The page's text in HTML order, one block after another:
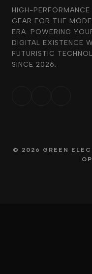
HIGH-PERFORMANCE
GEAR FOR THE
ERA. POWERING
DIGITAL EXISTENCE
FUTURISTIC
SINCE 2026.
© 2026 GREEN